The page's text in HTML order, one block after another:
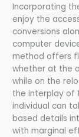
Incorporating
enjoy the
conversions
computer
method offers
whether at the
while on the
the interplay of
individual can
based details
with marginal